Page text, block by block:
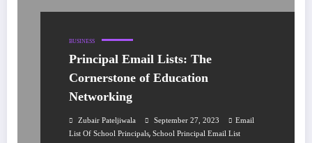
BUSINESS
Principal Email Lists: The
Cornerstone of Education
Networking
Zubair Pateljiwala September 27, 2023
Email
List Of School Principals, School Principal Email List